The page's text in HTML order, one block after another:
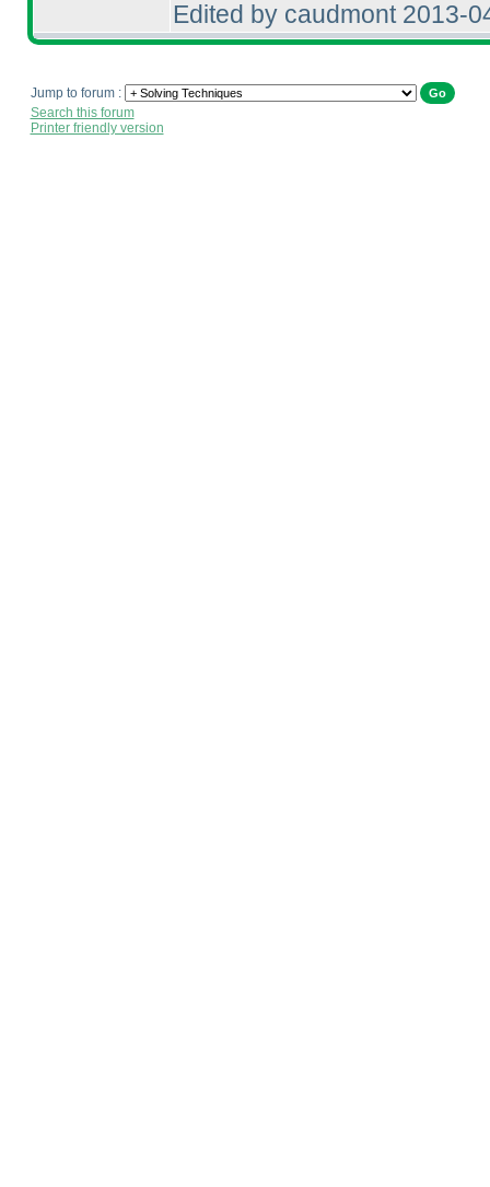
Edited by caudmont 2013-
Jump to forum :
Search this forum
Printer friendly version